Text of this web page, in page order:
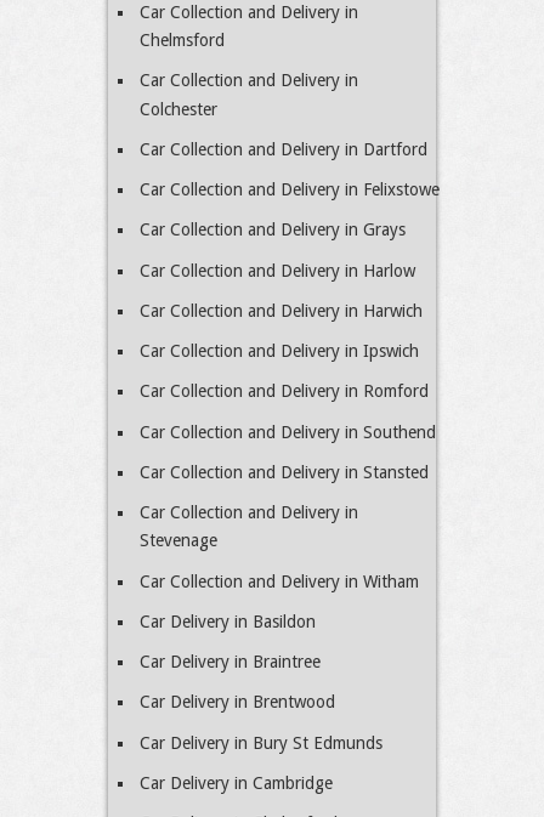
Car Collection and Delivery in
Chelmsford
Car Collection and Delivery in
Colchester
Car Collection and Delivery in Dartford
Car Collection and Delivery in Felixstowe
Car Collection and Delivery in Grays
Car Collection and Delivery in Harlow
Car Collection and Delivery in Harwich
Car Collection and Delivery in Ipswich
Car Collection and Delivery in Romford
Car Collection and Delivery in Southend
Car Collection and Delivery in Stansted
Car Collection and Delivery in
Stevenage
Car Collection and Delivery in Witham
Car Delivery in Basildon
Car Delivery in Braintree
Car Delivery in Brentwood
Car Delivery in Bury St Edmunds
Car Delivery in Cambridge